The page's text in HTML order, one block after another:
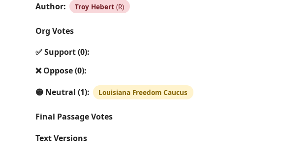
Author: Troy Hebert (R)
Org Votes
✅ Support (0):
❌ Oppose (0):
🟡 Neutral (1):
Louisiana Freedom Caucus
Final Passage Votes
Text Versions